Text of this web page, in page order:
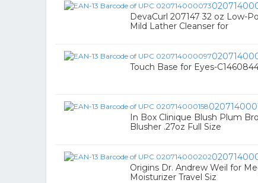
DevaCurl 207147 32 oz Low-
Mild Lather Cleanser for
Touch Base for Eyes-
In Box Clinique Blush Plum
Blusher .27oz Full Size
Origins Dr. Andrew Weil for
Moisturizer Travel Siz